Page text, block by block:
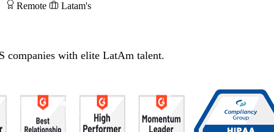
Remote
Latam's
companies with elite LatAm talent.